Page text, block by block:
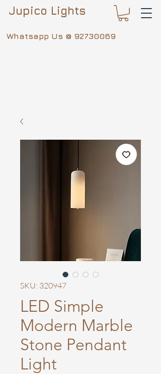
Whatsapp Us @ 92730069
Jupico Lights
SKU: 320947
LED Simple
Modern Marble
Stone Pendant
Light